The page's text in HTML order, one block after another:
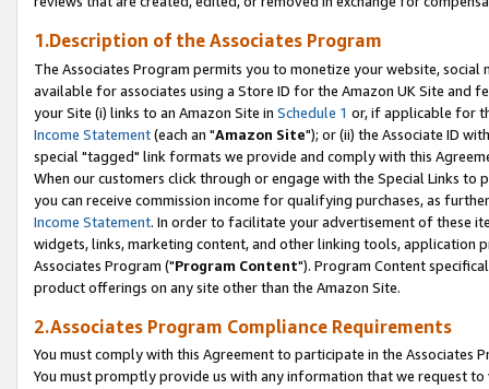
1.Description of the Associates Program
The Associates Program permits you to monetize your website,
available for associates using a Store ID for the Amazon UK Site and
your Site (i) links to an Amazon Site in Schedule 1 or, if applicable for
Income Statement(each an "Amazon Site"); or (ii) the Associate ID
special "tagged" link formats we provide and comply with this
When our customers click through or engage with the Special Links
you can receive commission income for qualifying purchases, as
Income Statement. In order to facilitate your advertisement of these
widgets, links, marketing content, and other linking tools, application
Associates Program ("Program Content"). Program Content
product offerings on any site other than the Amazon Site.
2.Associates Program Compliance Requirements
You must comply with this Agreement to participate in the Associates
You must promptly provide us with any information that we request